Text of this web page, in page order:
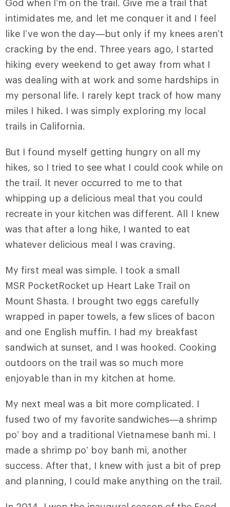
God when I’m on the trail. Give me a trail that
intimidates me, and let me conquer it and I feel
like I’ve won the day—but only if my knees aren’t
cracking by the end. Three years ago, I started
hiking every weekend to get away from what I
was dealing with at work and some hardships in
my personal life. I rarely kept track of how many
miles I hiked. I was simply exploring my local
trails in California.
But I found myself getting hungry on all my
hikes, so I tried to see what I could cook while on
the trail. It never occurred to me to that
whipping up a delicious meal that you could
recreate in your kitchen was different. All I knew
was that after a long hike, I wanted to eat
whatever delicious meal I was craving.
My first meal was simple. I took a small
MSR PocketRocket up Heart Lake Trail on
Mount Shasta. I brought two eggs carefully
wrapped in paper towels, a few slices of bacon
and one English muffin. I had my breakfast
sandwich at sunset, and I was hooked. Cooking
outdoors on the trail was so much more
enjoyable than in my kitchen at home.
My next meal was a bit more complicated. I
fused two of my favorite sandwiches—a shrimp
po’ boy and a traditional Vietnamese banh mi. I
made a shrimp po’ boy banh mi, another
success. After that, I knew with just a bit of prep
and planning, I could make anything on the trail.